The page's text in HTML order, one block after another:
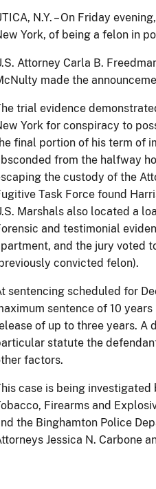
N.Y. – On Friday
York, of being a felon in
Attorney Carla B.
made the
trial evidence
York for conspiracy to
final portion of his term of
from the halfway
the custody of the
Task Force found
Marshals also located a
and testimonial
and the jury voted
convicted felon).
sentencing scheduled for
sentence of 10
of up to three years. A
statute the
factors.
case is being
Firearms and
the Binghamton Police
Jessica N. Carbone